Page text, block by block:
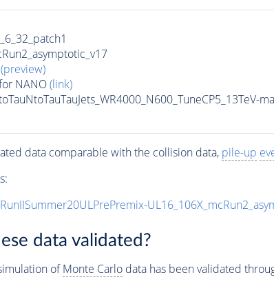
(preview)
NANO(link)
data comparable with the collision data, pile-up
data validated?
ofMonte Carlodata has been validated